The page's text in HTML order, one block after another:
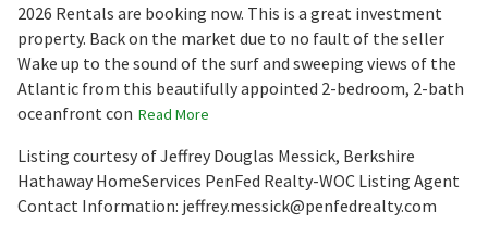
2026 Rentals are booking now. This is a great investment
property. Back on the market due to no fault of the seller
Wake up to the sound of the surf and sweeping views of the
Atlantic from this beautifully appointed 2-bedroom, 2-bath
oceanfront con Read More
Listing courtesy of Jeffrey Douglas Messick, Berkshire
Hathaway HomeServices PenFed Realty-WOC Listing Agent
Contact Information: jeffrey.messick@penfedrealty.com